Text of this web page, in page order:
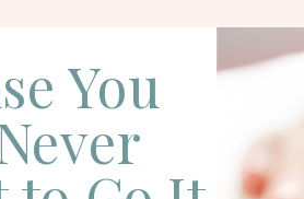
You